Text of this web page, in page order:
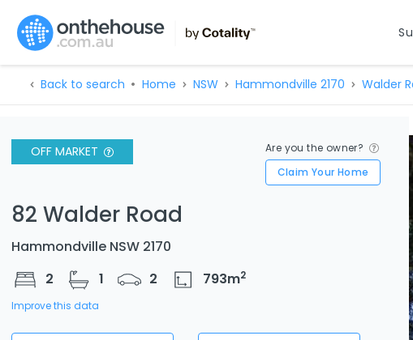
Back to search Home NSW Hammondville 2170 Walder
OFF MARKET
Are you the owner?
Claim Your Home
82 Walder Road
Hammondville NSW 2170
2
1 2 793m2
Improve this data